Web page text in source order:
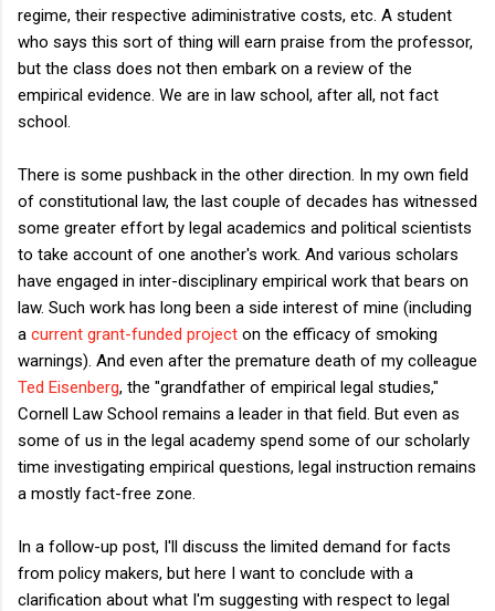
regime, their respective adiministrative costs, etc. A student
who says this sort of thing will earn praise from the professor,
but the class does not then embark on a review of the
empirical evidence. We are in law school, after all, not fact
school.
There is some pushback in the other direction. In my own field
of constitutional law, the last couple of decades has witnessed
some greater effort by legal academics and political scientists
to take account of one another's work. And various scholars
have engaged in inter-disciplinary empirical work that bears on
law. Such work has long been a side interest of mine (including
a current grant-funded project on the efficacy of smoking
warnings). And even after the premature death of my colleague
Ted Eisenberg, the "grandfather of empirical legal studies,"
Cornell Law School remains a leader in that field. But even as
some of us in the legal academy spend some of our scholarly
time investigating empirical questions, legal instruction remains
a mostly fact-free zone.
In a follow-up post, I'll discuss the limited demand for facts
from policy makers, but here I want to conclude with a
clarification about what I'm suggesting with respect to legal